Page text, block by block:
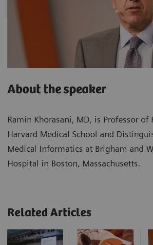
About the speaker
Ramin Khorasani, MD, is Professor of
Harvard Medical School and
Medical Informatics at Brigham and
Hospital in Boston, Massachusetts.
Related Articles